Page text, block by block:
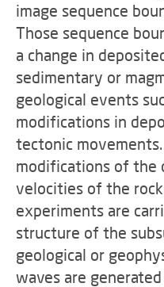
image sequence
Those sequence
a change in
sedimentary or
geological events
modifications in
tectonic
modifications of the
velocities of the
experiments are
structure of the
geological or
waves are